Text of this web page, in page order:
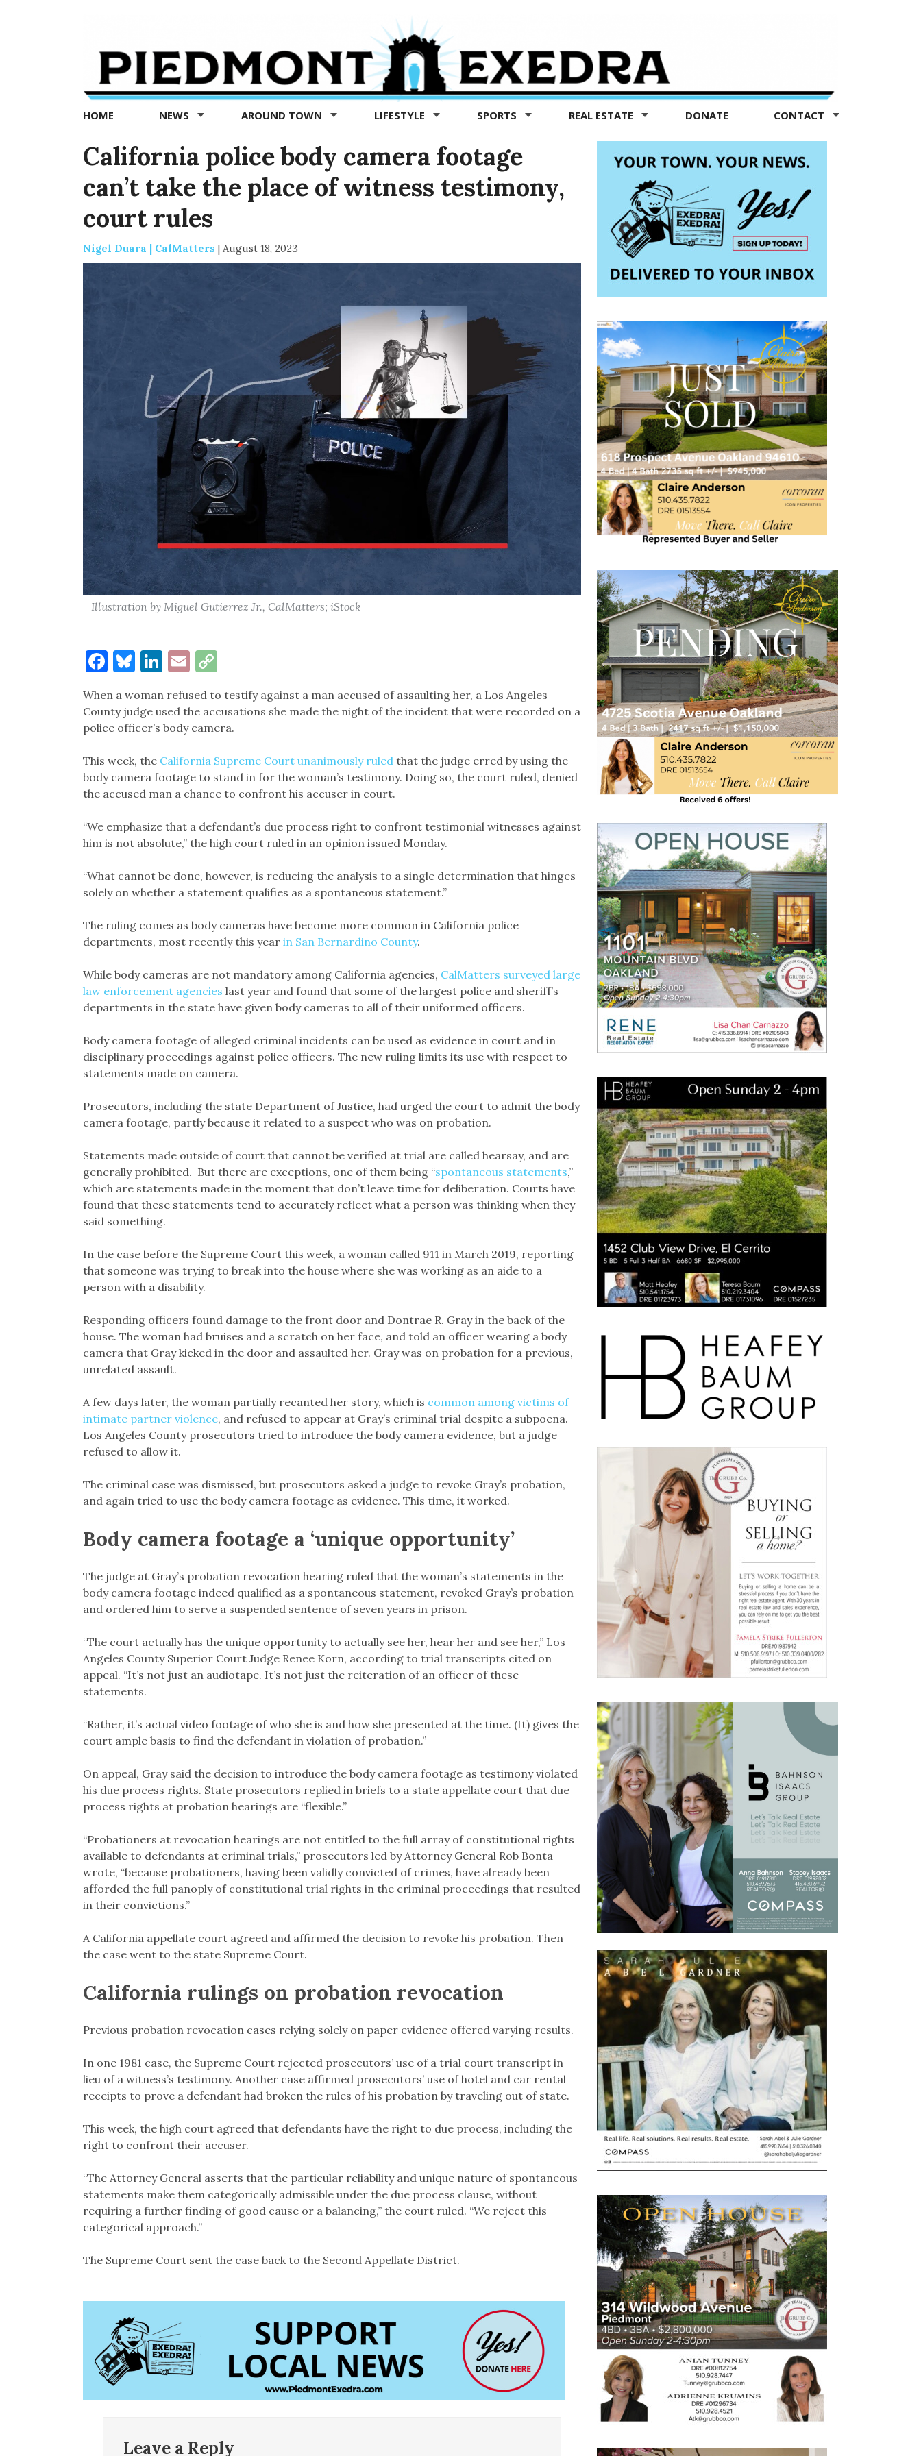
Exedra
Piedmont
news
now
HOME NEWS AROUND TOWN LIFESTYLE SPORTS REAL ESTATE DONATE CONTACT
California police body camera footage
can’t take the place of witness testimony,
court rules
Nigel Duara | CalMatters | August 18, 2023
Illustration by Miguel Gutierrez Jr., CalMatters; iStock
Facebook
Bluesky
LinkedIn
EmailCopy
When a woman refused to testify against a man accused of assaulting her, a Los Angeles
County judge used the accusations she made the night of the incident that were recorded on a
police officer’s body camera.
This week, the California Supreme Court unanimously ruled that the judge erred by using the
body camera footage to stand in for the woman’s testimony. Doing so, the court ruled, denied
the accused man a chance to confront his accuser in court.
“We emphasize that a defendant’s due process right to confront testimonial witnesses against
him is not absolute,” the high court ruled in an opinion issued Monday.
“What cannot be done, however, is reducing the analysis to a single determination that hinges
solely on whether a statement qualifies as a spontaneous statement.”
The ruling comes as body cameras have become more common in California police
departments, most recently this year in San Bernardino County.
While body cameras are not mandatory among California agencies, CalMatters surveyed large
law enforcement agencies last year and found that some of the largest police and sheriff’s
departments in the state have given body cameras to all of their uniformed officers.
Body camera footage of alleged criminal incidents can be used as evidence in court and in
disciplinary proceedings against police officers. The new ruling limits its use with respect to
statements made on camera.
Prosecutors, including the state Department of Justice, had urged the court to admit the body
camera footage, partly because it related to a suspect who was on probation.
Statements made outside of court that cannot be verified at trial are called hearsay, and are
generally prohibited. But there are exceptions, one of them being “spontaneous statements,”
which are statements made in the moment that don’t leave time for deliberation. Courts have
found that these statements tend to accurately reflect what a person was thinking when they
said something.
In the case before the Supreme Court this week, a woman called 911 in March 2019, reporting
that someone was trying to break into the house where she was working as an aide to a
person with a disability.
Responding officers found damage to the front door and Dontrae R. Gray in the back of the
house. The woman had bruises and a scratch on her face, and told an officer wearing a body
camera that Gray kicked in the door and assaulted her. Gray was on probation for a previous,
unrelated assault.
A few days later, the woman partially recanted her story, which is common among victims of
intimate partner violence, and refused to appear at Gray’s criminal trial despite a subpoena.
Los Angeles County prosecutors tried to introduce the body camera evidence, but a judge
refused to allow it.
The criminal case was dismissed, but prosecutors asked a judge to revoke Gray’s probation,
and again tried to use the body camera footage as evidence. This time, it worked.
Body camera footage a ‘unique opportunity’
The judge at Gray’s probation revocation hearing ruled that the woman’s statements in the
body camera footage indeed qualified as a spontaneous statement, revoked Gray’s probation
and ordered him to serve a suspended sentence of seven years in prison.
“The court actually has the unique opportunity to actually see her, hear her and see her,” Los
Angeles County Superior Court Judge Renee Korn, according to trial transcripts cited on
appeal. “It’s not just an audiotape. It’s not just the reiteration of an officer of these
statements.
“Rather, it’s actual video footage of who she is and how she presented at the time. (It) gives the
court ample basis to find the defendant in violation of probation.”
On appeal, Gray said the decision to introduce the body camera footage as testimony violated
his due process rights. State prosecutors replied in briefs to a state appellate court that due
process rights at probation hearings are “flexible.”
“Probationers at revocation hearings are not entitled to the full array of constitutional rights
available to defendants at criminal trials,” prosecutors led by Attorney General Rob Bonta
wrote, “because probationers, having been validly convicted of crimes, have already been
afforded the full panoply of constitutional trial rights in the criminal proceedings that resulted
in their convictions.”
A California appellate court agreed and affirmed the decision to revoke his probation. Then
the case went to the state Supreme Court.
California rulings on probation revocation
Previous probation revocation cases relying solely on paper evidence offered varying results.
In one 1981 case, the Supreme Court rejected prosecutors’ use of a trial court transcript in
lieu of a witness’s testimony. Another case affirmed prosecutors’ use of hotel and car rental
receipts to prove a defendant had broken the rules of his probation by traveling out of state.
This week, the high court agreed that defendants have the right to due process, including the
right to confront their accuser.
“The Attorney General asserts that the particular reliability and unique nature of spontaneous
statements make them categorically admissible under the due process clause, without
requiring a further finding of good cause or a balancing,” the court ruled. “We reject this
categorical approach.”
The Supreme Court sent the case back to the Second Appellate District.
Leave a Reply